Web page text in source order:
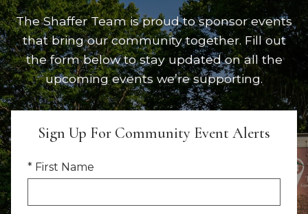
The Shaffer Team is proud to sponsor events
that bring our community together. Fill out
the form below to stay updated on all the
upcoming events we’re supporting.
Sign Up For Community Event Alerts
* First Name